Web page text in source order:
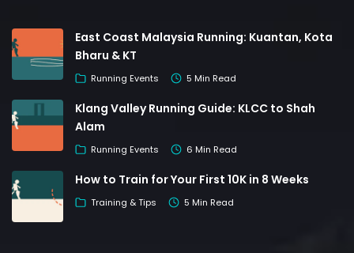
East Coast Malaysia Running: Kuantan, Kota
Bharu & KT
Running Events 5 Min Read
Klang Valley Running Guide: KLCC to Shah
Alam
Running Events 6 Min Read
How to Train for Your First 10K in 8 Weeks
Training & Tips 5 Min Read